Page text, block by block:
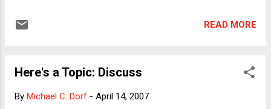
was that the senator who was not from the president's party
(Advise and consent is a joke.) I asked the intro question
in the April 13 G8 document production. In the Kyle Sampson
READ MORE
Here's a Topic: Discuss
By Michael C. Dorf - April 14, 2007